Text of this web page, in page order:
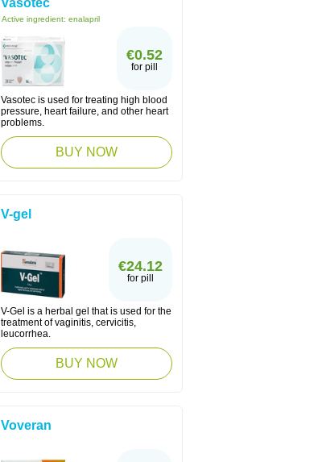
Vasotec
Active ingredient: enalapril
€0.52
for pill
Vasotec is used for treating high blood
pressure, heart failure, and other heart
problems.
BUY NOW
V-gel
€24.12
for pill
V-Gel is a herbal gel that is used for the
treatment of vaginitis, cervicitis,
leucorrhea.
BUY NOW
Voveran